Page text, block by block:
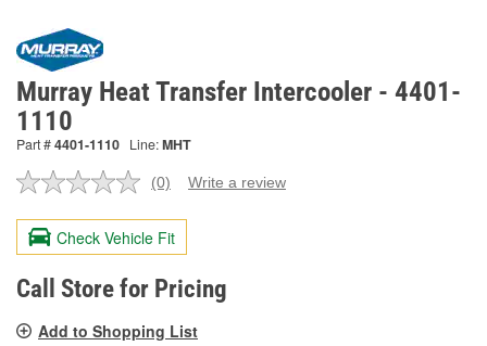
Murray Heat Transfer Intercooler - 4401-
1110
Part #4401-1110 Line:MHT
No
value.
Same
page
link.
(0) Write a review
Check Vehicle Fit
Call Store for Pricing
Add to Shopping List